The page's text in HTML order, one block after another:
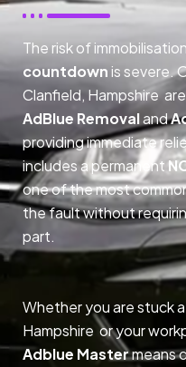
The risk of
countdownis severe.
Clanfield, Hampshire
AdBlue Removaland
providing immediate
includes a permanent
one of the most
the fault without
part.
Whether you are stuck
Hampshire or your
Adblue Mastermeans